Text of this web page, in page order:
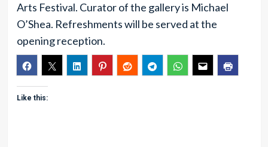
Arts Festival. Curator of the gallery is Michael
O’Shea. Refreshments will be served at the
opening reception.
Like this: